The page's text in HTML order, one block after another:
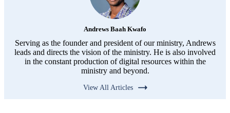
Andrews Baah Kwafo
Serving as the founder and president of our ministry, Andrews
leads and directs the vision of the ministry. He is also involved
in the constant production of digital resources within the
ministry and beyond.
View All Articles